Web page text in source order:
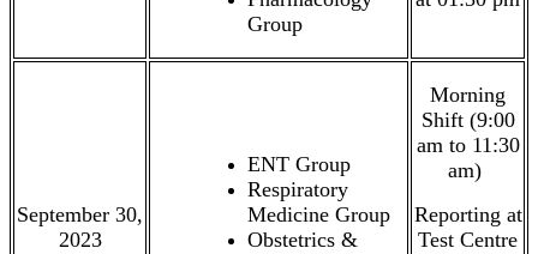
Group
September 30,
2023
ENT Group
Respiratory
Medicine Group
Obstetrics &
Morning
Shift (9:00
am to 11:30
am)
Reporting at
Test Centre